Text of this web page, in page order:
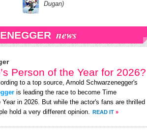
Dugan)
news
Person of the Year for 2026?
to a top source, Arnold Schwarzenegger's
is leading the race to become Time
in 2026. But while the actor's fans are thrilled
hold a very different opinion. READ IT »